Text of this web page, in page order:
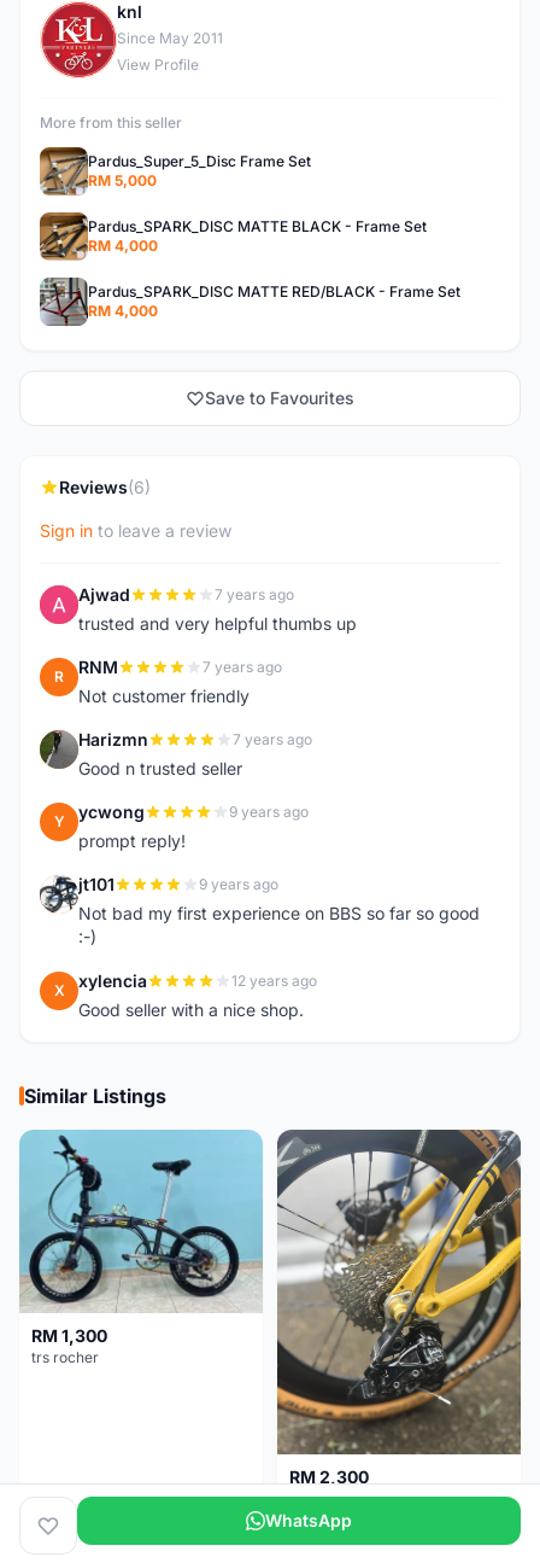
K
knl
Since May 2011
View Profile
More from this seller
Pardus_Super_5_Disc Frame Set
RM 5,000
Pardus_SPARK_DISC MATTE BLACK - Frame Set
RM 4,000
Pardus_SPARK_DISC MATTE RED/BLACK - Frame Set
RM 4,000
Save to Favourites
Reviews(6)
Sign in to leave a review
A Ajwad 7 years ago
trusted and very helpful thumbs up
R RNM 7 years ago
Not customer friendly
H Harizmn 7 years ago
Good n trusted seller
Y ycwong 9 years ago
prompt reply!
J jt101 9 years ago
Not bad my first experience on BBS so far so good
:-)
X xylencia 12 years ago
Good seller with a nice shop.
Similar Listings
RM 1,300
trs rocher
Melaka 1 day
RM 2,300
Basikal Lipat Dahon K3 Plus
Pulau Pinang
WhatsApp